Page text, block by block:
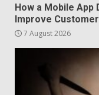
How a Mobile App
Improve
7 August 2026